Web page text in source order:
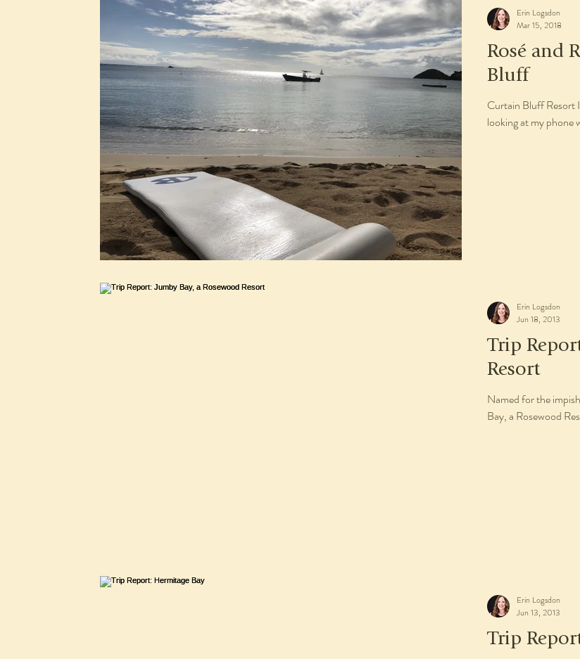
Rosé and
Bluff
Curtain Bluff Resort
looking at my phone
Erin Logsdon
Mar 15, 2018
Trip
Resort
Named for the
Bay, a Rosewood
Erin Logsdon
Jun 18, 2013
Trip
Erin Logsdon
Jun 13, 2013